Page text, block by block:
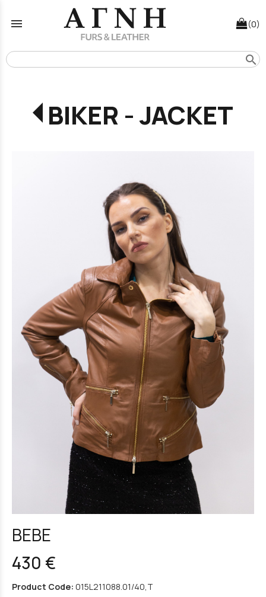
menu (0)
search
BIKER - JACKET
BEBE
430 €
Product Code: 015L211088.01/40,T